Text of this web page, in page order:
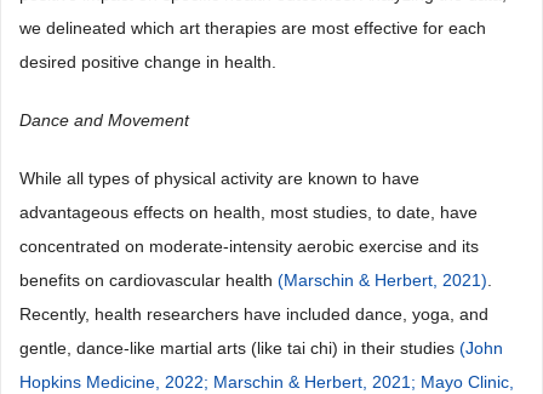
we delineated which art therapies are most effective for each
desired positive change in health.
Dance and Movement
While all types of physical activity are known to have
advantageous effects on health, most studies, to date, have
concentrated on moderate-intensity aerobic exercise and its
benefits on cardiovascular health (Marschin & Herbert, 2021)
Recently, health researchers have included dance, yoga, and
gentle, dance-like martial arts (like tai chi) in their studies (John
Hopkins Medicine, 2022; Marschin & Herbert, 2021; Mayo Clinic,